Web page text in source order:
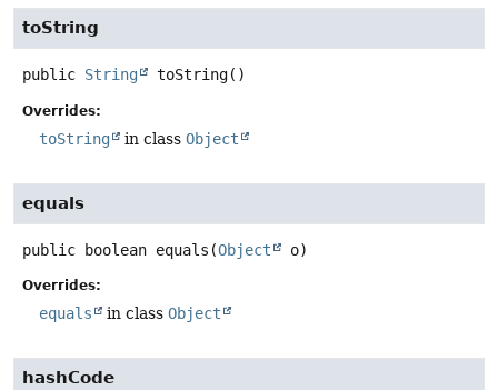
toString
public String toString()
Overrides:
toString in class Object
equals
public boolean equals (Object o)
Overrides:
equals in class Object
hashCode